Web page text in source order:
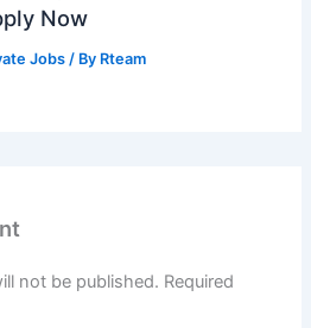
Now
Jobs / By Rteam
not be published. Required